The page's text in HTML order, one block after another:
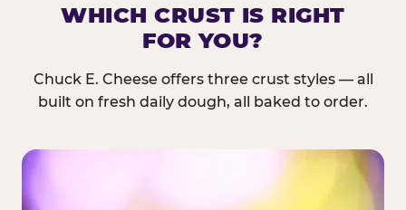
WHICH CRUST IS RIGHT
FOR YOU?
Chuck E. Cheese offers three crust styles — all
built on fresh daily dough, all baked to order.